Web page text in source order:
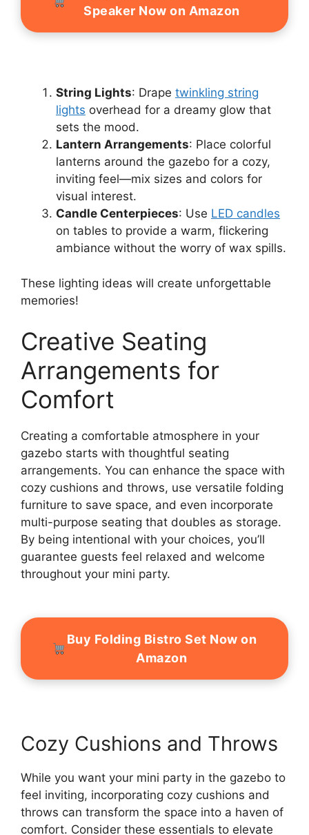
Speaker Now on Amazon
String Lights: Drape twinkling string
lights overhead for a dreamy glow that
sets the mood.
Lantern Arrangements: Place colorful
lanterns around the gazebo for a cozy,
inviting feel—mix sizes and colors for
visual interest.
Candle Centerpieces: Use LED candles
on tables to provide a warm, flickering
ambiance without the worry of wax spills.
These lighting ideas will create unforgettable
memories!
Creative Seating
Arrangements for
Comfort
Creating a comfortable atmosphere in your
gazebo starts with thoughtful seating
arrangements. You can enhance the space with
cozy cushions and throws, use versatile folding
furniture to save space, and even incorporate
multi-purpose seating that doubles as storage.
By being intentional with your choices, you’ll
guarantee guests feel relaxed and welcome
throughout your mini party.
Buy Folding Bistro Set Now on
Amazon
Cozy Cushions and Throws
While you want your mini party in the gazebo to
feel inviting, incorporating cozy cushions and
throws can transform the space into a haven of
comfort. Consider these essentials to elevate